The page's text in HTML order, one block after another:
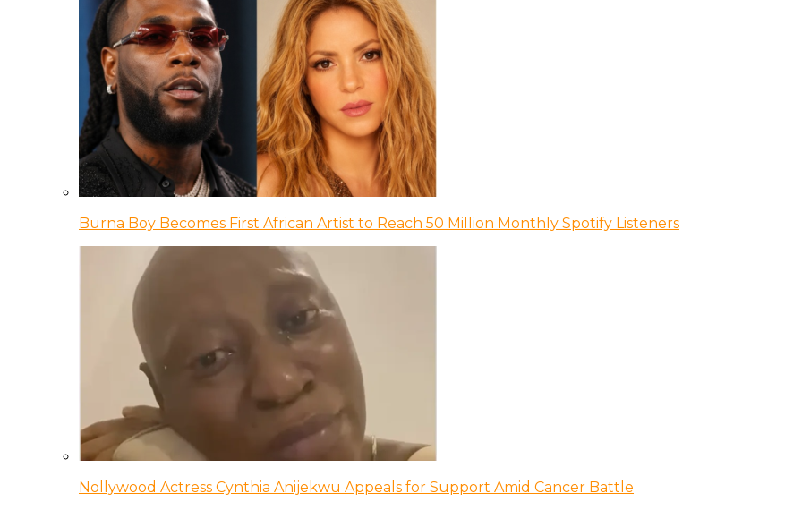
Burna Boy Becomes First African Artist to Reach 50 Million Monthly Spotify Listeners
Nollywood Actress Cynthia Anijekwu Appeals for Support Amid Cancer Battle